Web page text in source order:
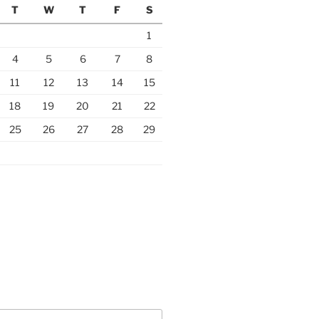
T W T F S
1
4 5 6 7
8
11 12 13 14
15
18 19 20 21
22
25 26 27 28
29